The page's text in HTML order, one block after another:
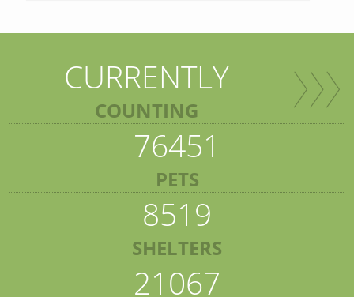
CURRENTLY
COUNTING
76451
PETS
8519
SHELTERS
21067